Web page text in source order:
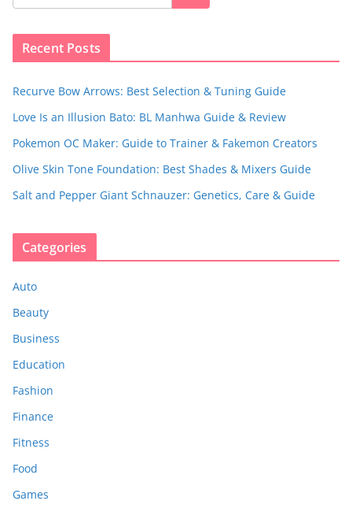
Recent Posts
Recurve Bow Arrows: Best Selection & Tuning Guide
Love Is an Illusion Bato: BL Manhwa Guide & Review
Pokemon OC Maker: Guide to Trainer & Fakemon Creators
Olive Skin Tone Foundation: Best Shades & Mixers Guide
Salt and Pepper Giant Schnauzer: Genetics, Care & Guide
Categories
Auto
Beauty
Business
Education
Fashion
Finance
Fitness
Food
Games